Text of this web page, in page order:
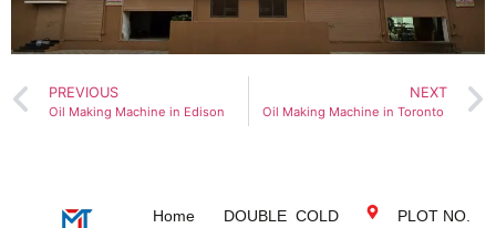
PREVIOUS
Oil Making Machine in Edison
NEXT
Oil Making Machine in Toronto
Home
DOUBLE COLD
PLOT NO.